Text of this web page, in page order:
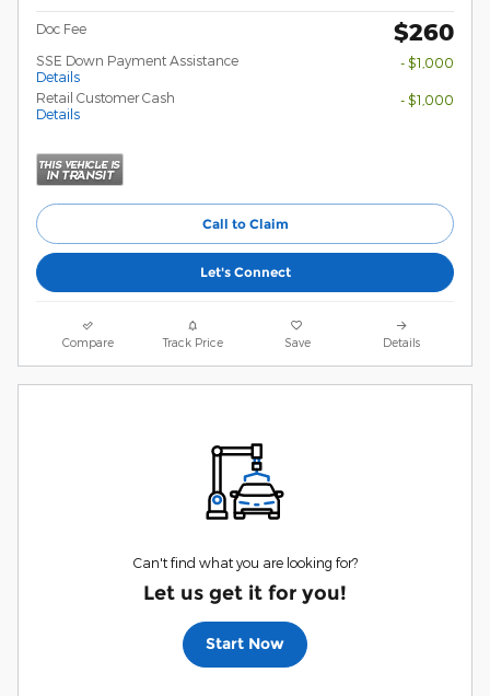
Doc Fee $260
SSE Down Payment Assistance
Details
- $1,000
Retail Customer Cash
Details
- $1,000
Call to Claim
Let's Connect
Compare Track Price Save Details
Can't find what you are looking for?
Let us get it for you!
Start Now